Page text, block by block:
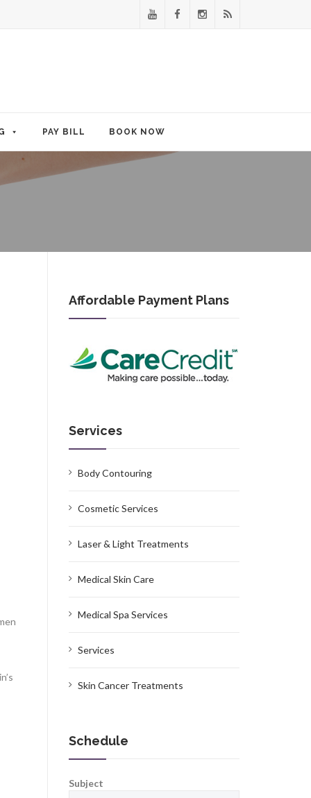
PAY BILL BOOK NOW
Affordable Payment Plans
Services
Body Contouring
Cosmetic Services
Laser & Light Treatments
Medical Skin Care
Medical Spa Services
Services
Skin Cancer Treatments
Schedule
Subject